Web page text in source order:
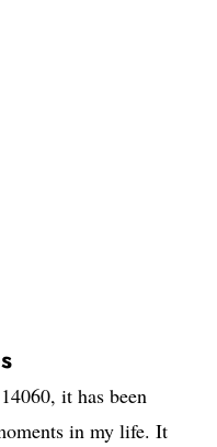
it has been
in my life. It